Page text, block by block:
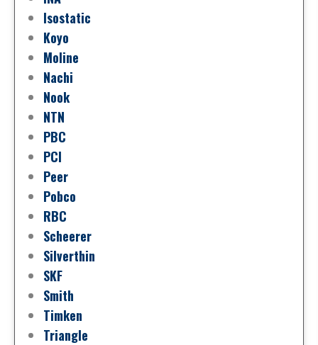
Isostatic
Koyo
Moline
Nachi
Nook
NTN
PBC
PCI
Peer
Pobco
RBC
Scheerer
Silverthin
SKF
Smith
Timken
Triangle